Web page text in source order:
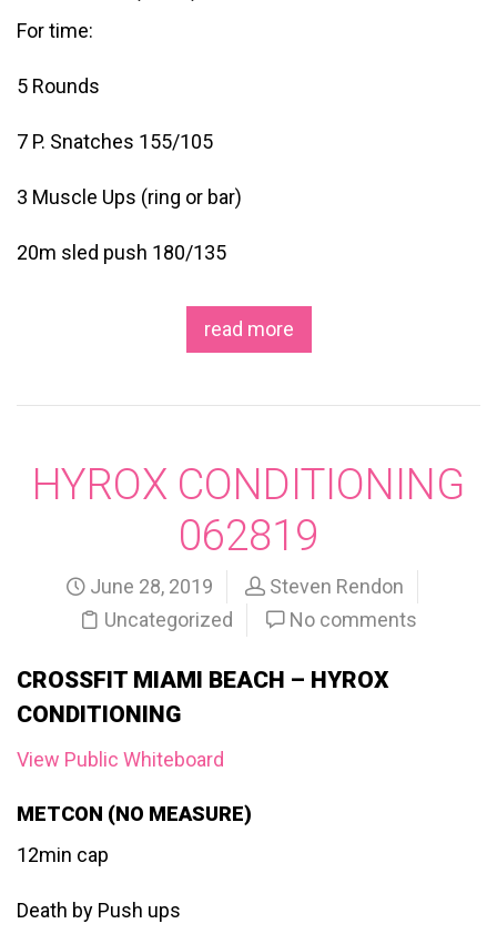
For time:
5 Rounds
7 P. Snatches 155/105
3 Muscle Ups (ring or bar)
20m sled push 180/135
read more
HYROX CONDITIONING
062819
June 28, 2019
Steven Rendon
Uncategorized
No comments
CROSSFIT MIAMI BEACH – HYROX
CONDITIONING
View Public Whiteboard
METCON (NO MEASURE)
12min cap
Death by Push ups